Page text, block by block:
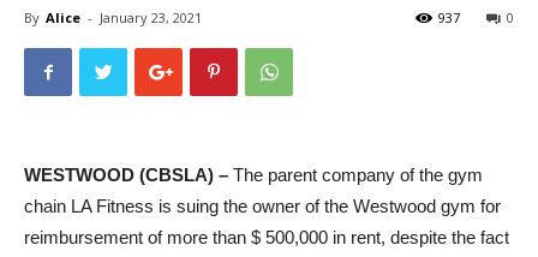
By Alice - January 23, 2021 0
937
WESTWOOD (CBSLA) – The parent company of the gym
chain LA Fitness is suing the owner of the Westwood gym for
reimbursement of more than $ 500,000 in rent, despite the fact